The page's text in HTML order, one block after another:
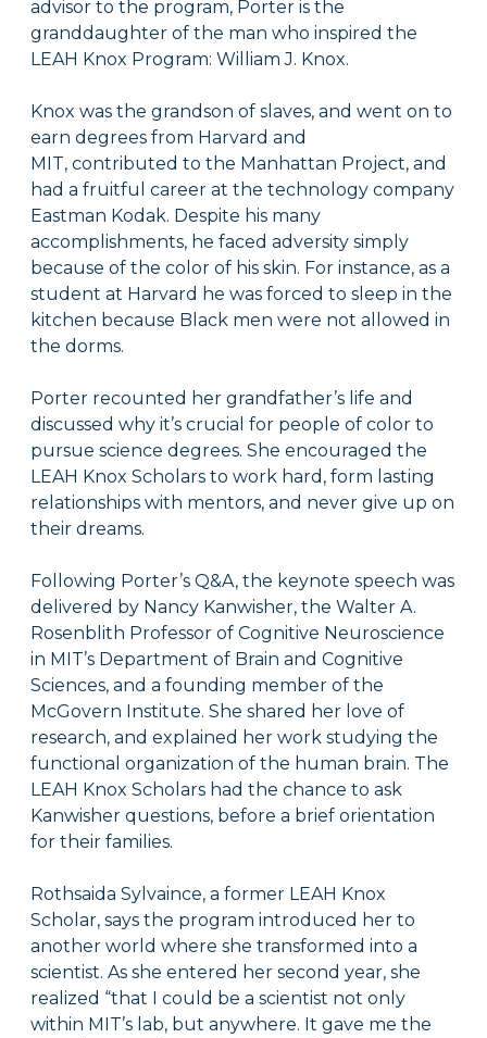
advisor to the program, Porter is the
granddaughter of the man who inspired the
LEAH Knox Program: William J. Knox.
Knox was the grandson of slaves, and went on to
earn degrees from Harvard and
MIT, contributed to the Manhattan Project, and
had a fruitful career at the technology company
Eastman Kodak. Despite his many
accomplishments, he faced adversity simply
because of the color of his skin. For instance, as a
student at Harvard he was forced to sleep in the
kitchen because Black men were not allowed in
the dorms.
Porter recounted her grandfather’s life and
discussed why it’s crucial for people of color to
pursue science degrees. She encouraged the
LEAH Knox Scholars to work hard, form lasting
relationships with mentors, and never give up on
their dreams.
Following Porter’s Q&A, the keynote speech was
delivered by Nancy Kanwisher, the Walter A.
Rosenblith Professor of Cognitive Neuroscience
in MIT’s Department of Brain and Cognitive
Sciences, and a founding member of the
McGovern Institute. She shared her love of
research, and explained her work studying the
functional organization of the human brain. The
LEAH Knox Scholars had the chance to ask
Kanwisher questions, before a brief orientation
for their families.
Rothsaida Sylvaince, a former LEAH Knox
Scholar, says the program introduced her to
another world where she transformed into a
scientist. As she entered her second year, she
realized “that I could be a scientist not only
within MIT’s lab, but anywhere. It gave me the